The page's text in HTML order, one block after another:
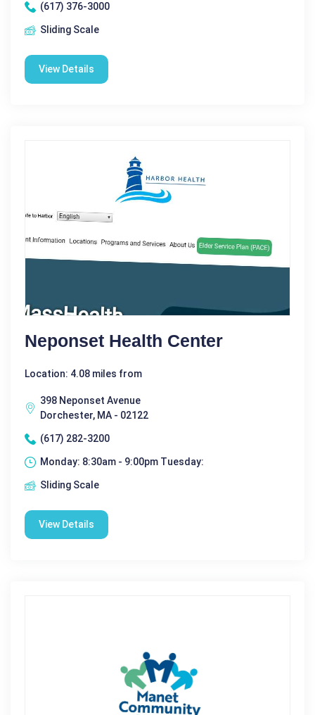
(617) 376-3000
Sliding Scale
View Details
Neponset Health Center
Location: 4.08 miles from
398 Neponset Avenue
Dorchester, MA - 02122
(617) 282-3200
Monday: 8:30am - 9:00pm Tuesday:
Sliding Scale
View Details